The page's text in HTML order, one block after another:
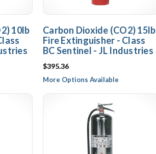
10lb
Carbon Dioxide (CO2) 15lb
Fire Extinguisher - Class
BC Sentinel - JL Industries
$395.36
More Options Available